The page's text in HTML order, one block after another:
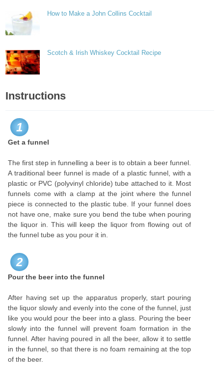
How to Make a John Collins Cocktail
Scotch & Irish Whiskey Cocktail Recipe
Instructions
1
Get a funnel
The first step in funnelling a beer is to obtain a beer funnel.
A traditional beer funnel is made of a plastic funnel, with a
plastic or PVC (polyvinyl chloride) tube attached to it. Most
funnels come with a clamp at the joint where the funnel
piece is connected to the plastic tube. If your funnel does
not have one, make sure you bend the tube when pouring
the liquor in. This will keep the liquor from flowing out of
the funnel tube as you pour it in.
2
Pour the beer into the funnel
After having set up the apparatus properly, start pouring
the liquor slowly and evenly into the cone of the funnel, just
like you would pour the beer into a glass. Pouring the beer
slowly into the funnel will prevent foam formation in the
funnel. After having poured in all the beer, allow it to settle
in the funnel, so that there is no foam remaining at the top
of the beer.